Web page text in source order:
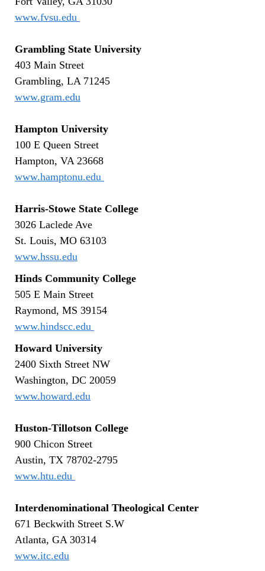
www.fvsu.edu
Grambling State University
403 Main Street
Grambling, LA 71245
www.gram.edu
Hampton University
100 E Queen Street
Hampton, VA 23668
www.hamptonu.edu
Harris-Stowe State College
3026 Laclede Ave
St. Louis, MO 63103
www.hssu.edu
Hinds Community College
505 E Main Street
Raymond, MS 39154
www.hindscc.edu
Howard University
2400 Sixth Street NW
Washington, DC 20059
www.howard.edu
Huston-Tillotson College
900 Chicon Street
Austin, TX 78702-2795
www.htu.edu
Interdenominational Theological Center
671 Beckwith Street S.W
Atlanta, GA 30314
www.itc.edu